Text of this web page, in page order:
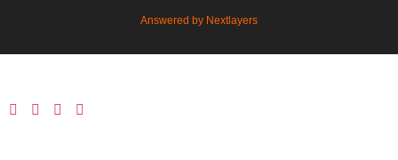
Answered by Nextlayers